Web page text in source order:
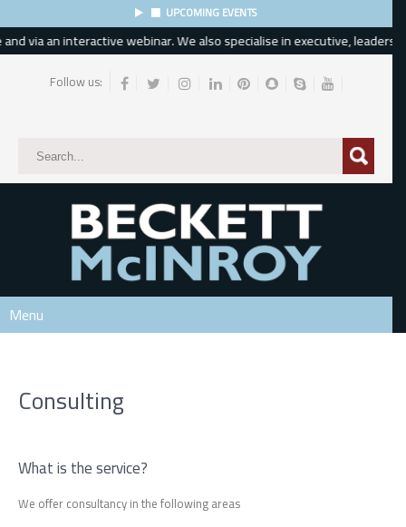
UPCOMING EVENTS
via an interactive webinar. We also specialise in executive,
Follow us:
Menu
Consulting
What is the service?
We offer consultancy in the following areas
First Name*
Last Name
Phone Number